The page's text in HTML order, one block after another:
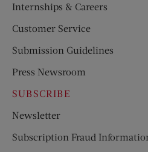
Internships & Careers
Customer Service
Submission Guidelines
Press Newsroom
SUBSCRIBE
Newsletter
Subscription Fraud